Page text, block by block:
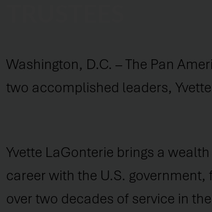
Washington, D.C. – The Pan
two accomplished leaders,
Yvette LaGonterie brings a
career with the U.S.
over two decades of service in